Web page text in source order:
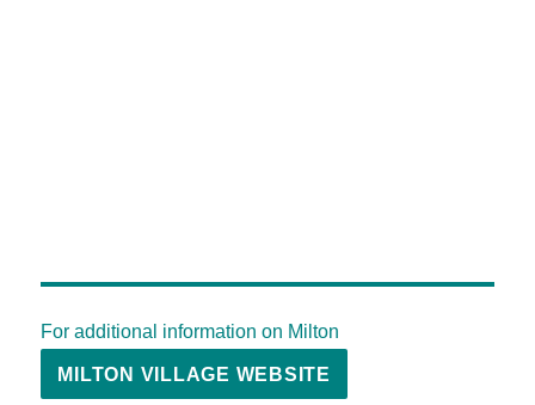
For additional information on Milton
MILTON VILLAGE WEBSITE